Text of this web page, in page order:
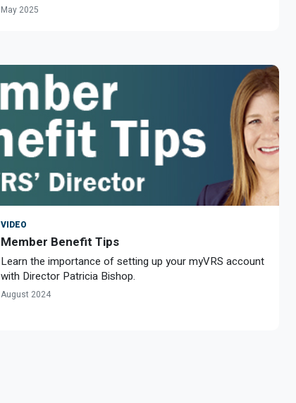
May 2025
VIDEO
Member Benefit Tips
Learn the importance of setting up your myVRS account
with Director Patricia Bishop.
August 2024